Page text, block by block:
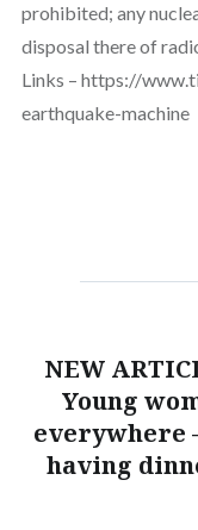
prohibited; any
disposal there of
Links – https://
earthquake-machine
NEW
Young
everywhere
having